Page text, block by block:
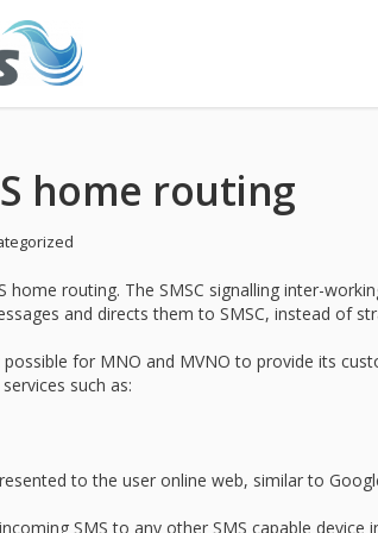
home routing
home routing. The SMSC signalling inter-
and directs them to SMSC, instead of
for MNO and MVNO to provide its
such as:
to the user online web, similar to
SMS to any other SMS capable